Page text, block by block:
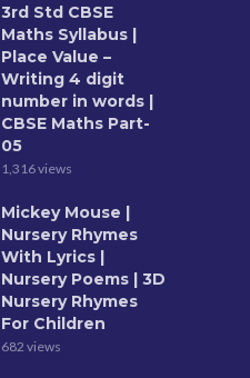
3rd Std CBSE
Maths Syllabus |
Place Value –
Writing 4 digit
number in words |
CBSE Maths Part-
05
1,316 views
Mickey Mouse |
Nursery Rhymes
With Lyrics |
Nursery Poems | 3D
Nursery Rhymes
For Children
682 views